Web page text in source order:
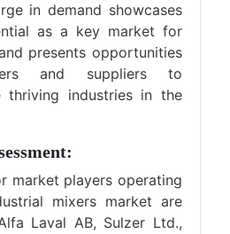
in demand showcases
as a key market for
presents opportunities
and suppliers to
thriving industries in the
market players operating
mixers market are
Laval AB, Sulzer Ltd.,